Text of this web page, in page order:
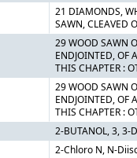
21 DIAMONDS,
SAWN, CLEAVED
29 WOOD SAWN
ENDJOINTED, OF
THIS CHAPTER :
29 WOOD SAWN
ENDJOINTED, OF
THIS CHAPTER :
2-BUTANOL, 3, 3-
2-Chloro N, N-